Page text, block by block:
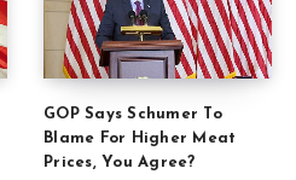
GOP Says Schumer To
Blame For Higher Meat
Prices, You Agree?